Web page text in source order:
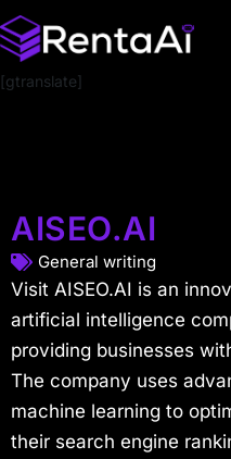
[gtranslate]
AISEO.AI
General writing
Visit AISEO.AI is an
artificial intelligence
providing businesses
The company uses
machine learning to
their search engine